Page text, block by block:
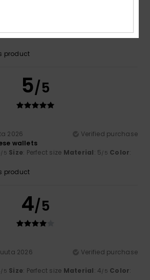
/5 Size: Too largeMaterial: 5/5 Color:
product
5/5
2026
Verified purchase
wallets
/5 Size: Perfect size Material: 5/5 Color:
product
4/5
2026
Verified purchase
/5 Size: Perfect size Material: 4/5 Color: